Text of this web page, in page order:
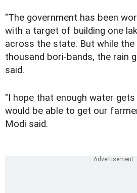
"The government has been
with a target of building one
across the state. But while
thousand bori-bands, the rain
said.
"I hope that enough water
would be able to get our
Modi said.